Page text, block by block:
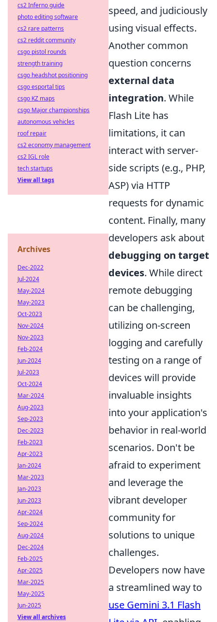
speed, and judiciously
using visual effects.
Another common
question concerns
external data
integration. While
Flash Lite has
limitations, it can
interact with server-
side scripts (e.g., PHP,
ASP) via HTTP
requests for dynamic
content. Finally, many
developers ask about
debugging on target
devices. While direct
remote debugging
can be challenging,
utilizing on-screen
logging and carefully
testing on a range of
devices will provide
invaluable insights
into your application's
behavior in real-world
scenarios. Don't be
afraid to experiment
and leverage the
vibrant developer
community for
solutions to unique
challenges.
Developers now have
a streamlined way to
use Gemini 3.1 Flash
cs2 Inferno guide
photo editing software
cs2 rare patterns
cs2 reddit community
csgo pistol rounds
strength training
csgo headshot positioning
csgo esportal tips
csgo KZ maps
csgo Major championships
autonomous vehicles
roof repair
cs2 economy management
cs2 IGL role
tech startups
View all tags
Archives
Dec-2022
Jul-2024
May-2024
May-2023
Oct-2023
Nov-2024
Nov-2023
Feb-2024
Jun-2024
Jul-2023
Oct-2024
Mar-2024
Aug-2023
Sep-2023
Dec-2023
Feb-2023
Apr-2023
Jan-2024
Mar-2023
Jan-2023
Jun-2023
Apr-2024
Sep-2024
Aug-2024
Dec-2024
Feb-2025
Apr-2025
Mar-2025
May-2025
Jun-2025
View all archives